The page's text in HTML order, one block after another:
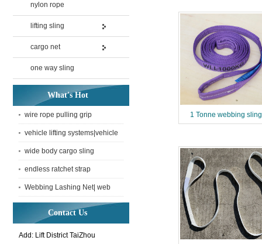
nylon rope
lifting sling
cargo net
one way sling
What's Hot
wire rope pulling grip
vehicle lifting systems|vehicle
lifting net
wide body cargo sling
endless ratchet strap
Webbing Lashing Net| web
Container net with lashing
Contact Us
Add: Lift District TaiZhou
1 Tonne webbing sling